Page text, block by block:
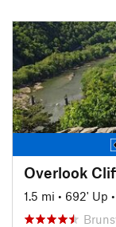
Overlook
1.5 mi • 692' Up •